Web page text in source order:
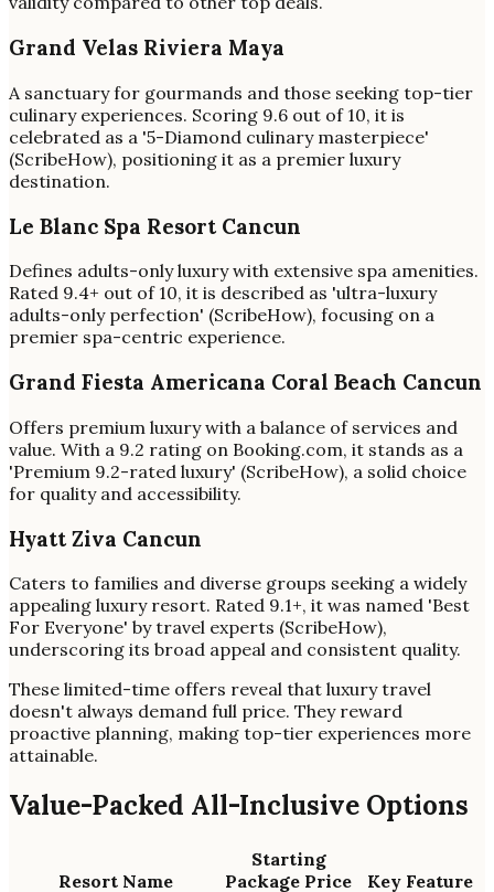
Grand Velas Riviera Maya
A sanctuary for gourmands and those seeking top-tier
culinary experiences. Scoring 9.6 out of 10, it is
celebrated as a '5-Diamond culinary masterpiece'
(ScribeHow), positioning it as a premier luxury
destination.
Le Blanc Spa Resort Cancun
Defines adults-only luxury with extensive spa amenities.
Rated 9.4+ out of 10, it is described as 'ultra-luxury
adults-only perfection' (ScribeHow), focusing on a
premier spa-centric experience.
Grand Fiesta Americana Coral Beach Cancun
Offers premium luxury with a balance of services and
value. With a 9.2 rating on Booking.com, it stands as a
'Premium 9.2-rated luxury' (ScribeHow), a solid choice
for quality and accessibility.
Hyatt Ziva Cancun
Caters to families and diverse groups seeking a widely
appealing luxury resort. Rated 9.1+, it was named 'Best
For Everyone' by travel experts (ScribeHow),
underscoring its broad appeal and consistent quality.
These limited-time offers reveal that luxury travel
doesn't always demand full price. They reward
proactive planning, making top-tier experiences more
attainable.
Value-Packed All-Inclusive Options
Resort Name
Starting
Package Price
Key Feature